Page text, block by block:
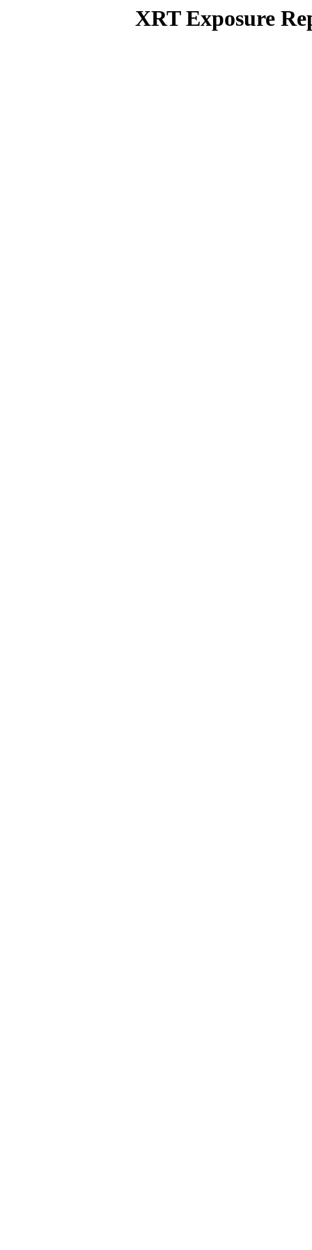
XRT Exposure